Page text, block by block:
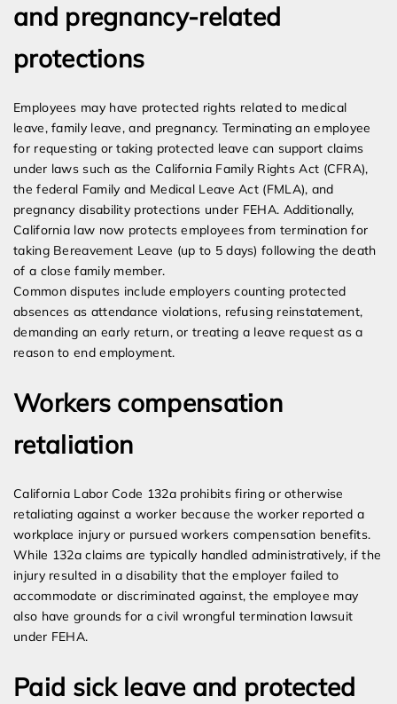
and pregnancy-related
protections
Employees may have protected rights related to medical
leave, family leave, and pregnancy. Terminating an employee
for requesting or taking protected leave can support claims
under laws such as the California Family Rights Act (CFRA),
the federal Family and Medical Leave Act (FMLA), and
pregnancy disability protections under FEHA. Additionally,
California law now protects employees from termination for
taking Bereavement Leave (up to 5 days) following the death
of a close family member.
Common disputes include employers counting protected
absences as attendance violations, refusing reinstatement,
demanding an early return, or treating a leave request as a
reason to end employment.
Workers compensation
retaliation
California Labor Code 132a prohibits firing or otherwise
retaliating against a worker because the worker reported a
workplace injury or pursued workers compensation benefits.
While 132a claims are typically handled administratively, if the
injury resulted in a disability that the employer failed to
accommodate or discriminated against, the employee may
also have grounds for a civil wrongful termination lawsuit
under FEHA.
Paid sick leave and protected